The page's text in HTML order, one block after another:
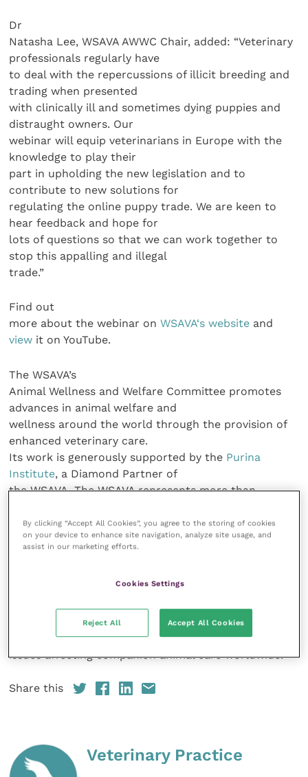
Dr
Natasha Lee, WSAVA AWWC Chair, added: “Veterinary
professionals regularly have
to deal with the repercussions of illicit breeding and
trading when presented
with clinically ill and sometimes dying puppies and
distraught owners. Our
webinar will equip veterinarians in Europe with the
knowledge to play their
part in upholding the new legislation and to
contribute to new solutions for
regulating the online puppy trade. We are keen to
hear feedback and hope for
lots of questions so that we can work together to
stop this appalling and illegal
trade.”
Find out
more about the webinar onWSAVA‘s website and
view it on YouTube.
The WSAVA’s
Animal Wellness and Welfare Committee promotes
advances in animal welfare and
wellness around the world through the provision of
enhanced veterinary care.
Its work is generously supported by the Purina
Institute, a Diamond Partner of
the WSAVA. The WSAVA represents more than
through its 115 member associations and works to
enhance standards of clinical
WSAVA Global Guidelines in key areas of veterinary
management, nutrition and vaccination, together
with lobbying on important
issues affecting companion animal care worldwide.
Share this
Veterinary Practice
By clicking “Accept All Cookies”, you agree to the storing of cookies
on your device to enhance site navigation, analyze site usage, and
assist in our marketing efforts.
Cookies Settings
Reject All Accept All Cookies